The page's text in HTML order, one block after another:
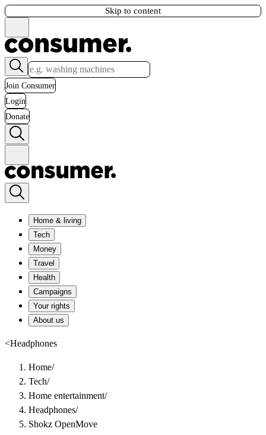
Skip to content
Join Consumer
Login
Donate
Home & living
Tech
Money
Travel
Health
Campaigns
Your rights
About us
<Headphones
Home/
Tech/
Home entertainment/
Headphones/
Shokz OpenMove